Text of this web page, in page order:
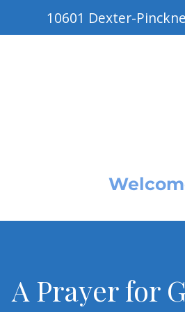
10601 Dexter-
A Prayer for